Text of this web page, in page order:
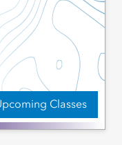
Classes